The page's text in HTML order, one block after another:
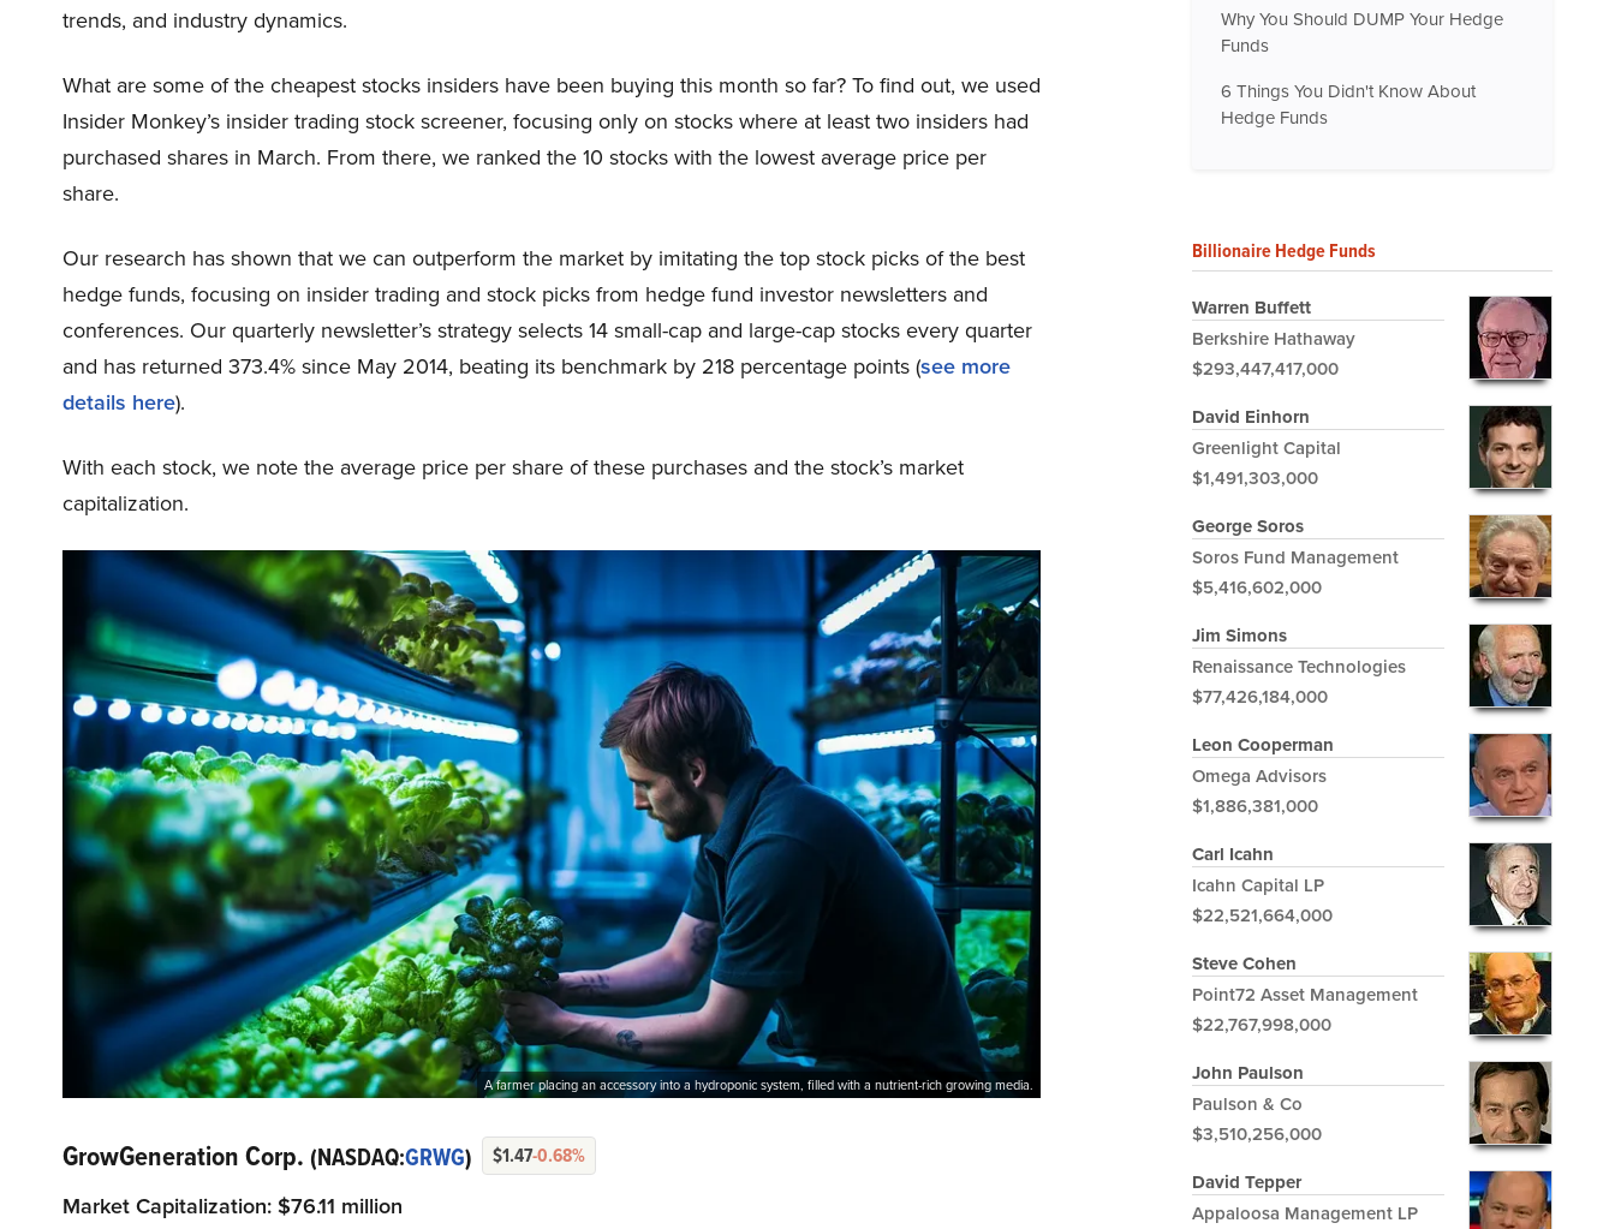
trends, and industry dynamics.
What are some of the cheapest stocks insiders have been buying this month so far? To find out, we used
Insider Monkey’s insider trading stock screener, focusing only on stocks where at least two insiders had
purchased shares in March. From there, we ranked the 10 stocks with the lowest average price per
share.
Our research has shown that we can outperform the market by imitating the top stock picks of the best
hedge funds, focusing on insider trading and stock picks from hedge fund investor newsletters and
conferences. Our quarterly newsletter’s strategy selects 14 small-cap and large-cap stocks every quarter
and has returned 373.4% since May 2014, beating its benchmark by 218 percentage points (see more
details here).
With each stock, we note the average price per share of these purchases and the stock’s market
capitalization.
A farmer placing an accessory into a hydroponic system, filled with a nutrient-rich growing media.
GrowGeneration Corp. (NASDAQ:GRWG) $1.47-0.68%
Market Capitalization: $76.11 million
Why You Should DUMP Your Hedge
Funds
6 Things You Didn't Know About
Hedge Funds
Billionaire Hedge Funds
Warren Buffett
Berkshire Hathaway
$293,447,417,000
David Einhorn
Greenlight Capital
$1,491,303,000
George Soros
Soros Fund Management
$5,416,602,000
Jim Simons
Renaissance Technologies
$77,426,184,000
Leon Cooperman
Omega Advisors
$1,886,381,000
Carl Icahn
Icahn Capital LP
$22,521,664,000
Steve Cohen
Point72 Asset Management
$22,767,998,000
John Paulson
Paulson & Co
$3,510,256,000
David Tepper
Appaloosa Management LP